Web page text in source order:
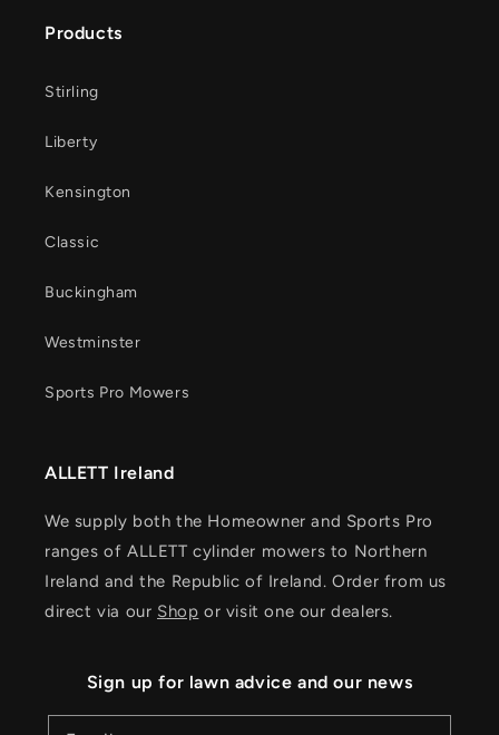
Products
Stirling
Liberty
Kensington
Classic
Buckingham
Westminster
Sports Pro Mowers
ALLETT Ireland
We supply both the Homeowner and Sports Pro
ranges of ALLETT cylinder mowers to Northern
Ireland and the Republic of Ireland. Order from us
direct via our Shop or visit one our dealers.
Sign up for lawn advice and our news